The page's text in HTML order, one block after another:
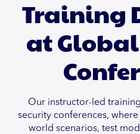
Training
at
Our instructor-led
security conferences,
world scenarios, test